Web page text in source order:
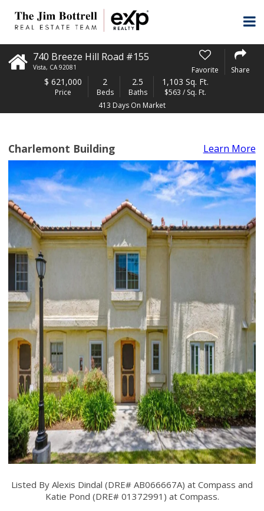
740 Breeze Hill Road #155
Vista, CA 92081 Favorite Share
$ 621,000
Price
2
Beds
2.5
Baths
1,103 Sq. Ft.
$563 / Sq. Ft.
413 Days On Market
Charlemont Building Learn More
Listed By Alexis Dindal (DRE# AB066667A) at Compass and
Katie Pond (DRE# 01372991) at Compass.